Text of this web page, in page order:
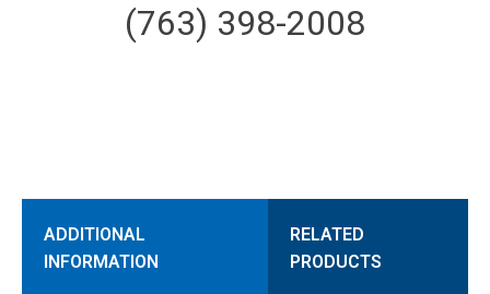
(763) 398-2008
ADDITIONAL
INFORMATION
RELATED
PRODUCTS